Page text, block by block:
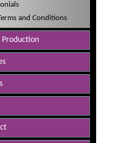
and Conditions
Production